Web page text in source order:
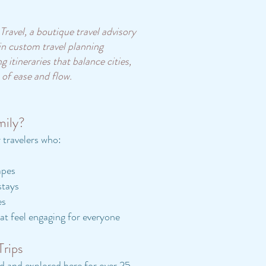
a boutique travel advisory
custom travel planning
itineraries that balance cities,
ease and flow.
who:
feel engaging for everyone